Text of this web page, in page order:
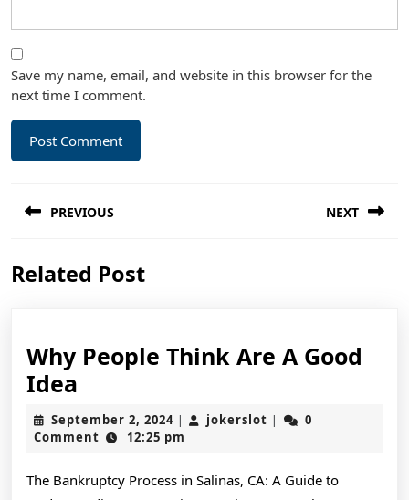
Save my name, email, and website in this browser for the
next time I comment.
navigation
PREVIOUS
post:
NEXT
Related Post
Why People Think Are A Good
Idea
People
Think
A
September 2, 2024September
2,
| jokerslot jokerslot
|
0
Comment
12:25 pm
The Bankruptcy Process in Salinas, CA: A Guide to